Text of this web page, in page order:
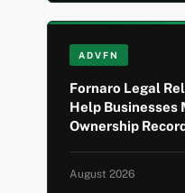
ADVFN
Fornaro Legal
Help Businesses
Ownership
August 2026